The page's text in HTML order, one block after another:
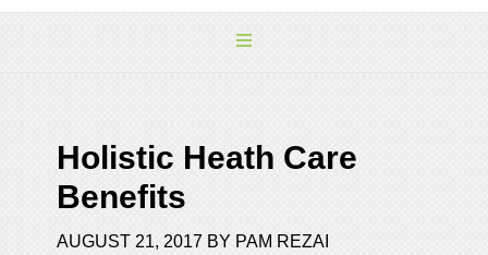
Holistic Heath Care
Benefits
AUGUST 21, 2017 BY PAM REZAI